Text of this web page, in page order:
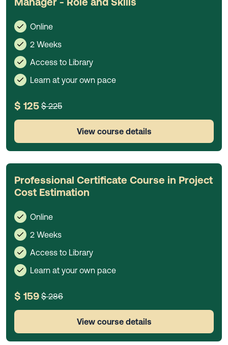
Online
2 Weeks
Access to Library
Learn at your own pace
$ 125 $ 225
View course details
Professional Certificate Course in Project
Cost Estimation
Online
2 Weeks
Access to Library
Learn at your own pace
$ 159 $ 286
View course details